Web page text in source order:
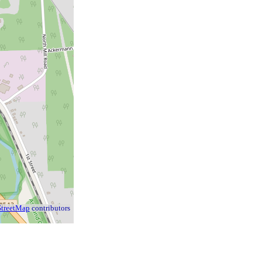
contributors